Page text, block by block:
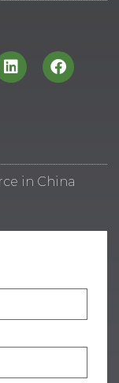
in China